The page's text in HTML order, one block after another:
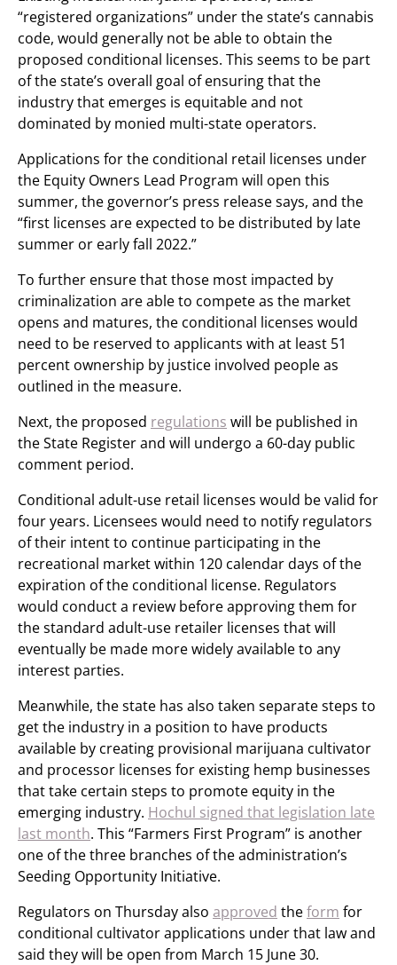
“registered organizations” under the state’s cannabis
code, would generally not be able to obtain the
proposed conditional licenses. This seems to be part
of the state’s overall goal of ensuring that the
industry that emerges is equitable and not
dominated by monied multi-state operators.
Applications for the conditional retail licenses under
the Equity Owners Lead Program will open this
summer, the governor’s press release says, and the
“first licenses are expected to be distributed by late
summer or early fall 2022.”
To further ensure that those most impacted by
criminalization are able to compete as the market
opens and matures, the conditional licenses would
need to be reserved to applicants with at least 51
percent ownership by justice involved people as
outlined in the measure.
Next, the proposed regulations will be published in
the State Register and will undergo a 60-day public
comment period.
Conditional adult-use retail licenses would be valid for
four years. Licensees would need to notify regulators
of their intent to continue participating in the
recreational market within 120 calendar days of the
expiration of the conditional license. Regulators
would conduct a review before approving them for
the standard adult-use retailer licenses that will
eventually be made more widely available to any
interest parties.
Meanwhile, the state has also taken separate steps to
get the industry in a position to have products
available by creating provisional marijuana cultivator
and processor licenses for existing hemp businesses
that take certain steps to promote equity in the
emerging industry. Hochul signed that legislation late
last month. This “Farmers First Program” is another
one of the three branches of the administration’s
Seeding Opportunity Initiative.
Regulators on Thursday also approved theform for
conditional cultivator applications under that law and
said they will be open from March 15 June 30.